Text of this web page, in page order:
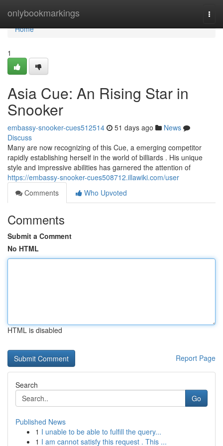
onlybookmarkings
Home
Home
1
Asia Cue: An Rising Star in
Snooker
embassy-snooker-cues512514 51 days ago
News
Discuss
Many are now recognizing of this Cue, a emerging competitor
rapidly establishing herself in the world of billiards . His unique
style and impressive abilities has garnered the attention of
https://embassy-snooker-cues508712.illawiki.com/user
Comments
Who Upvoted
Comments
Submit a Comment
No HTML
HTML is disabled
Report Page
Search
Go
Published News
1 I unable to be able to fulfill the query...
1 I am cannot satisfy this request . This ...